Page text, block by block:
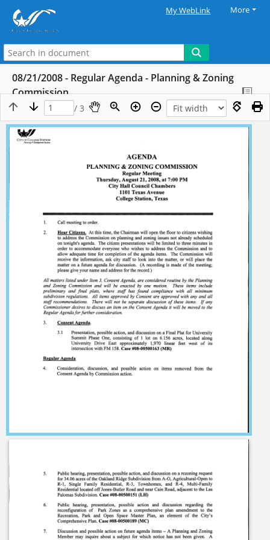
My WebLink More
08/21/2008 - Regular Agenda - Planning & Zoning
Commission
/ 3